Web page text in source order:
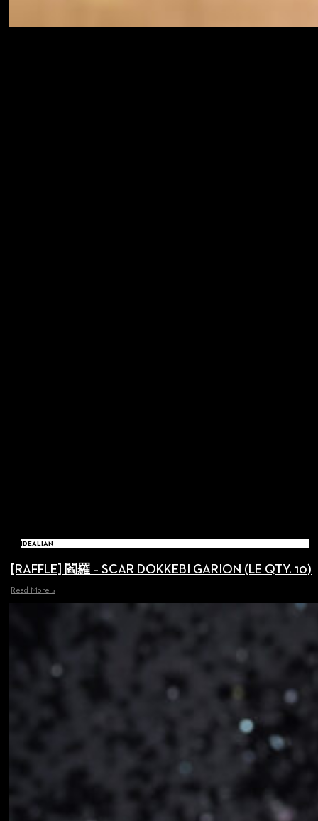
IDEALIAN
[RAFFLE] 閻羅 – SCAR DOKKEBI GARION (LE QTY. 10)
Read More »